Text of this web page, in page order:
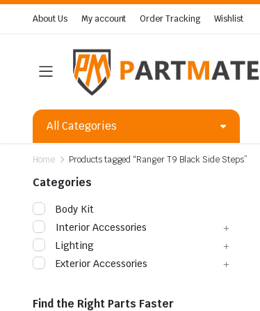
About Us My account Order Tracking Wishlist
All Categories
Home Products tagged “Ranger T9 Black Side Steps”
Categories
Body Kit
Interior Accessories
Lighting
Exterior Accessories
Find the Right Parts Faster